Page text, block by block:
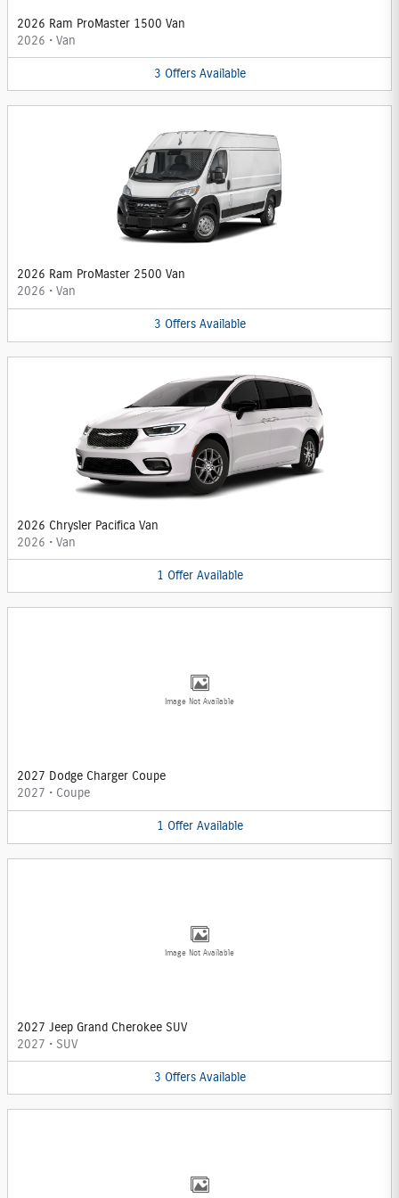
2026 Ram ProMaster 1500 Van
2026 • Van
3 Offers Available
2026 Ram ProMaster 2500 Van
2026 • Van
3 Offers Available
2026 Chrysler Pacifica Van
2026 • Van
1 Offer Available
Image Not Available
2027 Dodge Charger Coupe
2027 • Coupe
1 Offer Available
Image Not Available
2027 Jeep Grand Cherokee SUV
2027 • SUV
3 Offers Available